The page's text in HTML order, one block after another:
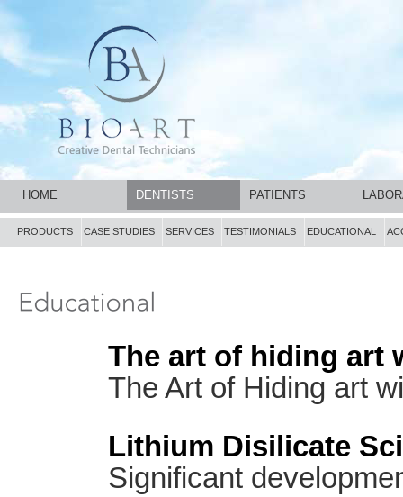
HOME DENTISTS PATIENTS
PRODUCTS CASE STUDIES SERVICES TESTIMONIALS EDUCATIONAL
The art of hiding art
The Art of Hiding art
Lithium Disilicate
Significant